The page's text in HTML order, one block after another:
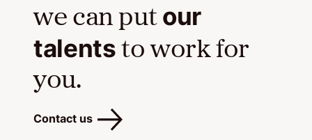
we can put our
talents to work for
you.
Contact us